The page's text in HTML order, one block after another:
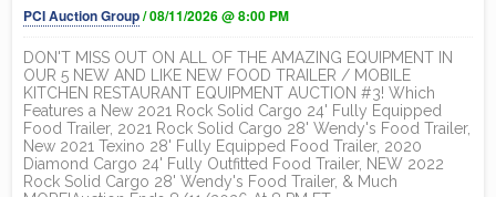
PCI Auction Group/ 08/11/2026 @ 8:00 PM
DON'T MISS OUT ON ALL OF THE AMAZING EQUIPMENT IN
OUR 5 NEW AND LIKE NEW FOOD TRAILER / MOBILE
KITCHEN RESTAURANT EQUIPMENT AUCTION #3! Which
Features a New 2021 Rock Solid Cargo 24' Fully Equipped
Food Trailer, 2021 Rock Solid Cargo 28' Wendy's Food Trailer,
New 2021 Texino 28' Fully Equipped Food Trailer, 2020
Diamond Cargo 24' Fully Outfitted Food Trailer, NEW 2022
Rock Solid Cargo 28' Wendy's Food Trailer, & Much